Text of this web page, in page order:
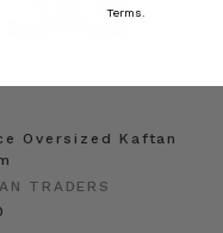
Oversized Kaftan
TRADERS
Terms.